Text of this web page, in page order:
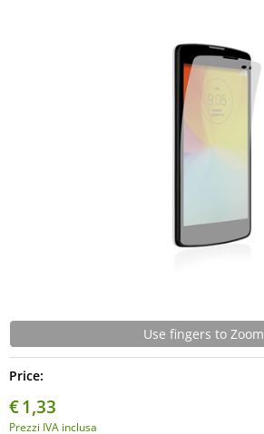
Use fingers to Zoom
Price:
€1,33
Prezzi IVA inclusa